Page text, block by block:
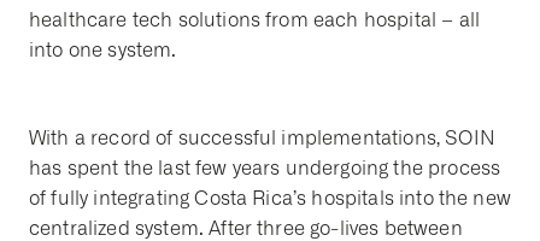
healthcare tech solutions from each hospital – all
into one system.
With a record of successful implementations, SOIN
has spent the last few years undergoing the process
of fully integrating Costa Rica’s hospitals into the new
centralized system. After three go-lives between